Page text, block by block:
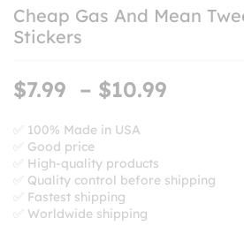
Cheap Gas And Mean
Stickers
$7.99 – $10.99
$10.99
✅ 100% Made in USA
✅ Good price
✅ High-quality products
✅ Quality control before shipping
✅ Fastest shipping
✅ Worldwide shipping